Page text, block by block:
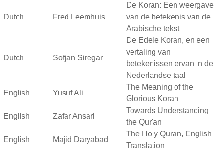
Dutch Fred Leemhuis
De Koran: Een weergave
van de betekenis van de
Arabische tekst
Dutch Sofjan Siregar
De Edele Koran, en een
vertaling van
betekenissen ervan in de
Nederlandse taal
English Yusuf Ali
The Meaning of the
Glorious Koran
English Zafar Ansari
Towards Understanding
the Qur'an
English Majid Daryabadi
The Holy Quran, English
Translation